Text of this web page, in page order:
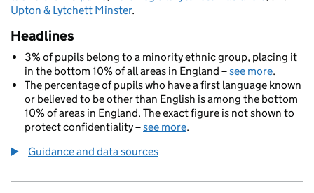
Upton & Lytchett Minster.
Headlines
3% of pupils belong to a minority ethnic group, placing it
in the bottom 10% of all areas in England –see more.
The percentage of pupils who have a first language known
or believed to be other than English is among the bottom
10% of areas in England. The exact figure is not shown to
protect confidentiality –see more.
Guidance and data sources